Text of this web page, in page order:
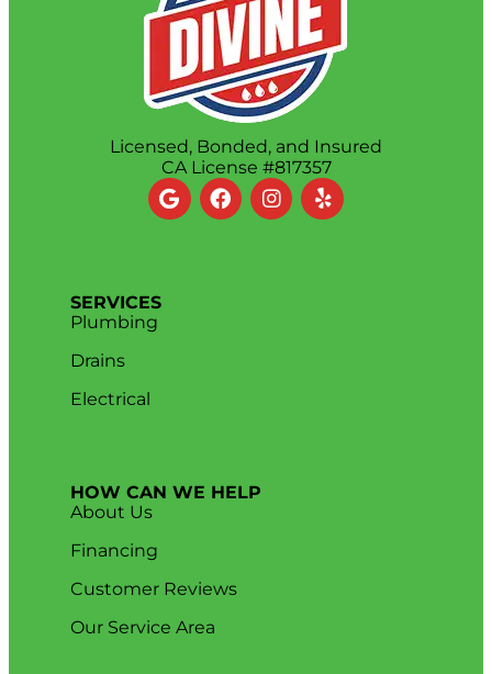
Licensed, Bonded, and Insured
CA License #817357
SERVICES
Plumbing
Drains
Electrical
HOW CAN WE HELP
About Us
Financing
Customer Reviews
Our Service Area